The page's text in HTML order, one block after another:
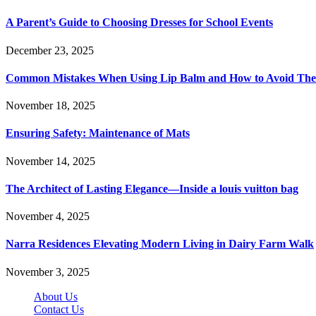
A Parent’s Guide to Choosing Dresses for School Events
December 23, 2025
Common Mistakes When Using Lip Balm and How to Avoid
November 18, 2025
Ensuring Safety: Maintenance of Mats
November 14, 2025
The Architect of Lasting Elegance—Inside a louis vuitton bag
November 4, 2025
Narra Residences Elevating Modern Living in Dairy Farm Walk
November 3, 2025
About Us
Contact Us